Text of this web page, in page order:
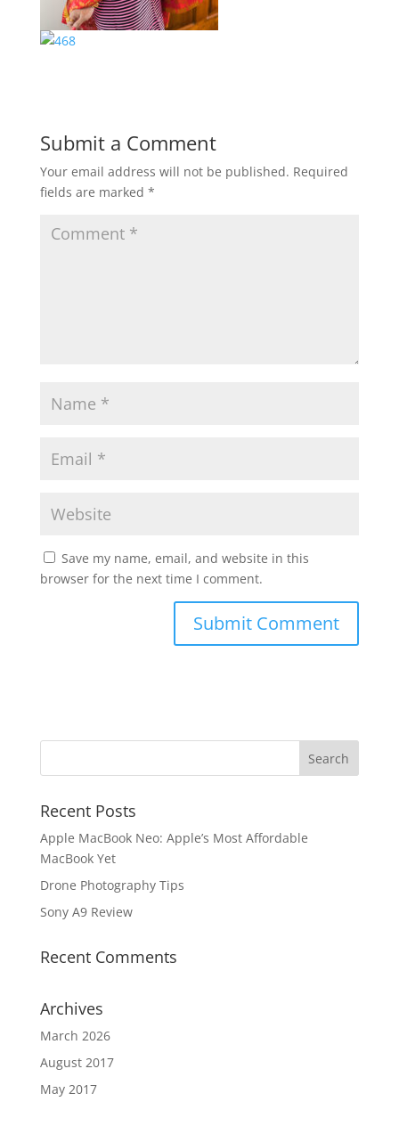
Submit a Comment
Your email address will not be published. Required
fields are marked *
Save my name, email, and website in this
browser for the next time I comment.
Recent Posts
Apple MacBook Neo: Apple’s Most Affordable
MacBook Yet
Drone Photography Tips
Sony A9 Review
Recent Comments
Archives
March 2026
August 2017
May 2017